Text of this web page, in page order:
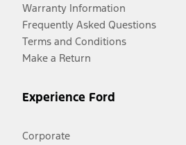
Warranty Information
Frequently Asked Questions
Terms and Conditions
Make a Return
Experience Ford
Corporate